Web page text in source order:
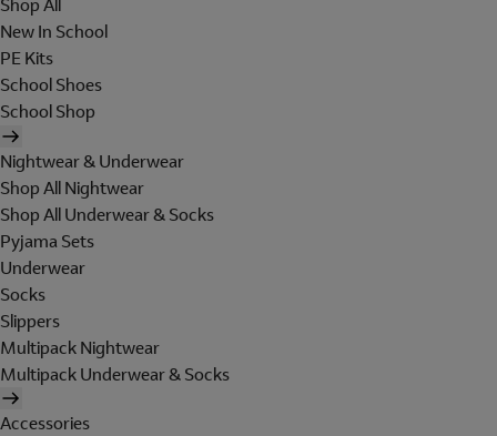
Shop All
New In School
PE Kits
School Shoes
School Shop
Nightwear & Underwear
Shop All Nightwear
Shop All Underwear & Socks
Pyjama Sets
Underwear
Socks
Slippers
Multipack Nightwear
Multipack Underwear & Socks
Accessories